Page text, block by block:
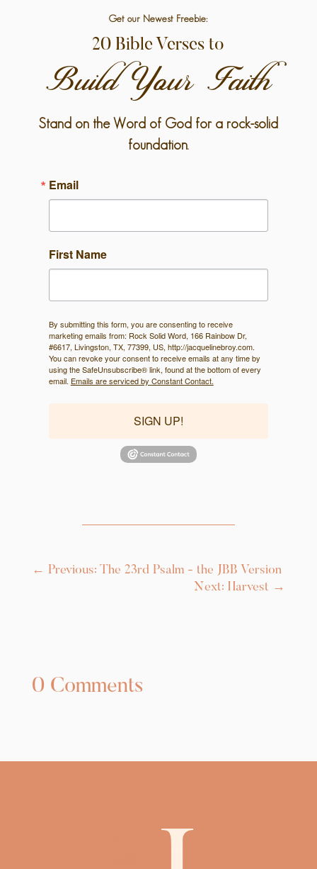
Get our Newest Freebie:
20 Bible Verses to
Build Your Faith
Stand on the Word of God for a rock-solid
foundation.
Email
First Name
By submitting this form, you are consenting to receive
marketing emails from: Rock Solid Word, 166 Rainbow Dr,
#6617, Livingston, TX, 77399, US, http://jacquelinebroy.com.
You can revoke your consent to receive emails at any time by
using the SafeUnsubscribe® link, found at the bottom of every
email. Emails are serviced by Constant Contact.
SIGN UP!
← Previous: The 23rd Psalm - the JBB Version
Next: Harvest →
0 Comments